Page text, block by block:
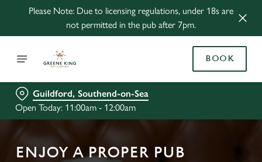
Please Note: Due to licensing regulations, under 18s are
not permitted in the pub after 7pm.
BOOK
Guildford, Southend-on-Sea
Open Today: 11:00am - 12:00am
ENJOY A PROPER PUB